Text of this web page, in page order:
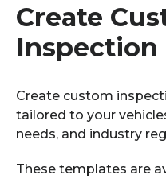
Create
Inspection
Create custom
tailored to your
needs, and industry
These templates are